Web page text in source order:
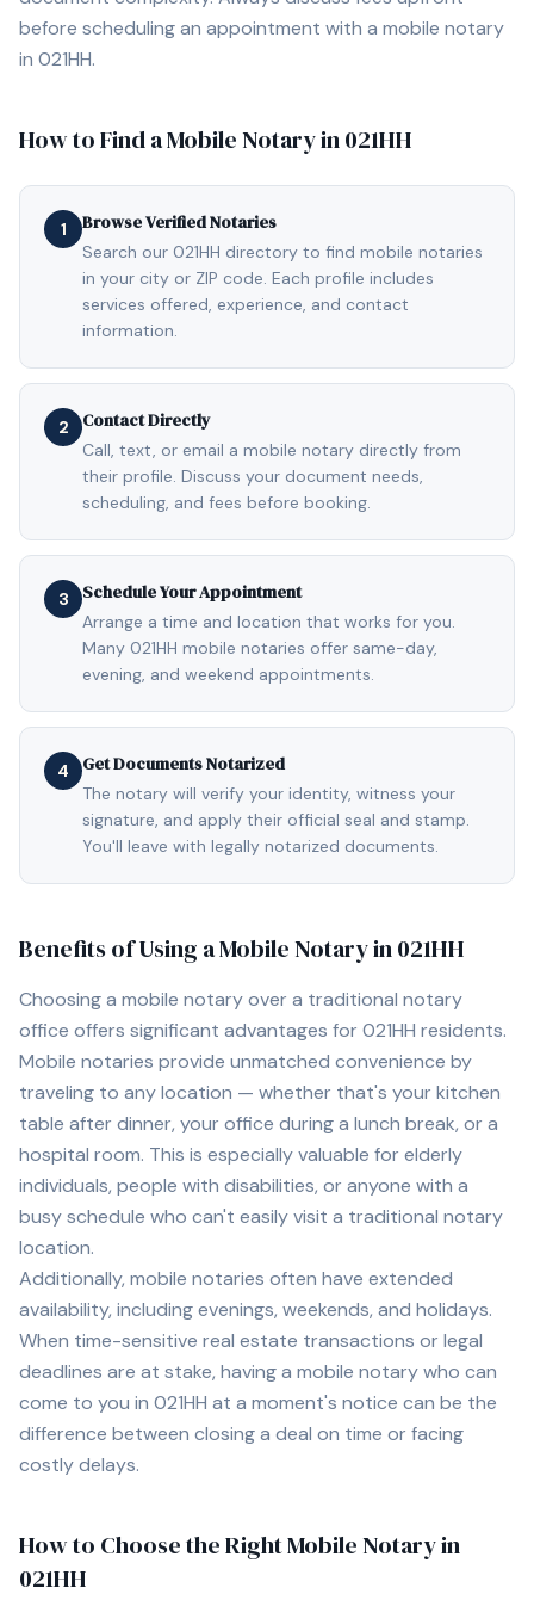
before scheduling an appointment with a mobile notary
in 021HH.
How to Find a Mobile Notary in021HH
1 Browse Verified Notaries
Search our 021HH directory to find mobile notaries
in your city or ZIP code. Each profile includes
services offered, experience, and contact
information.
2 Contact Directly
Call, text, or email a mobile notary directly from
their profile. Discuss your document needs,
scheduling, and fees before booking.
3 Schedule Your Appointment
Arrange a time and location that works for you.
Many 021HH mobile notaries offer same-day,
evening, and weekend appointments.
4 Get Documents Notarized
The notary will verify your identity, witness your
signature, and apply their official seal and stamp.
You'll leave with legally notarized documents.
Benefits of Using a Mobile Notary in021HH
Choosing a mobile notary over a traditional notary
office offers significant advantages for 021HH residents.
Mobile notaries provide unmatched convenience by
traveling to any location — whether that's your kitchen
table after dinner, your office during a lunch break, or a
hospital room. This is especially valuable for elderly
individuals, people with disabilities, or anyone with a
busy schedule who can't easily visit a traditional notary
location.
Additionally, mobile notaries often have extended
availability, including evenings, weekends, and holidays.
When time-sensitive real estate transactions or legal
deadlines are at stake, having a mobile notary who can
come to you in 021HH at a moment's notice can be the
difference between closing a deal on time or facing
costly delays.
How to Choose the Right Mobile Notary in
021HH